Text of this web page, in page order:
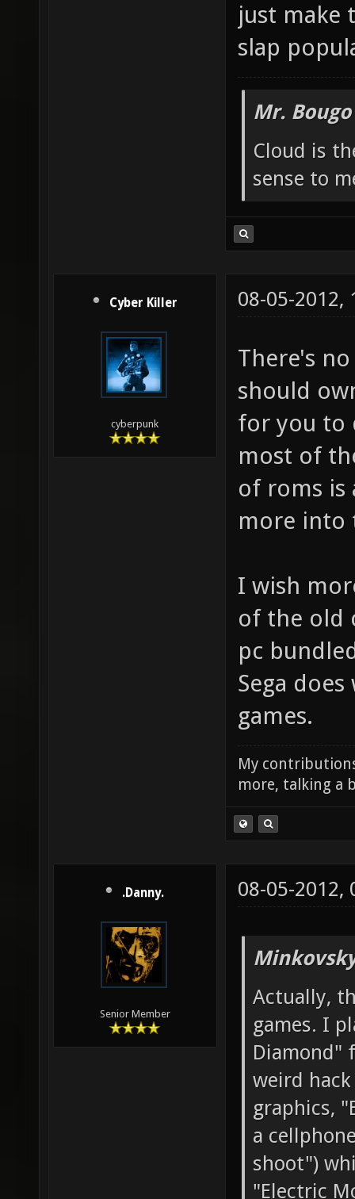
just make
slap
Mr.
Cloud is
sense to
Cyber Killer
cyberpunk
08-05-2012,
There's
should
for you to
most of
of roms is
more into
I wish
of the old
pc
Sega
games.
My
more, talking a
.Danny.
Senior Member
08-05-2012,
Actually,
games. I
Diamond"
weird
graphics,
a
shoot")
"Electric